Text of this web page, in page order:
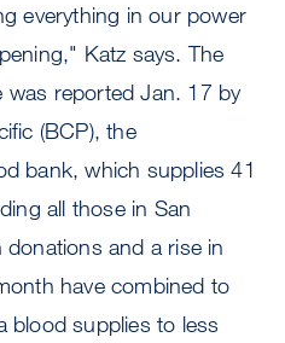
everything in our power
Katz says. The
was reported Jan. 17 by
(BCP), the
bank, which supplies 41
all those in San
and a rise in
have combined to
blood supplies to less